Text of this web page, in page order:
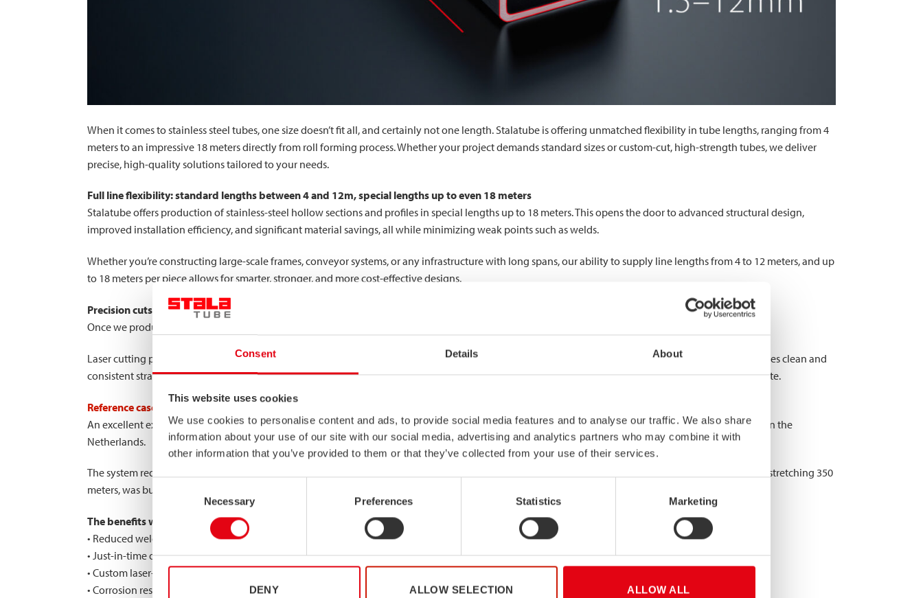
Consent Details About
This website uses cookies
We use cookies to personalise content and ads, to provide social media features and to analyse our traffic. We also share
information about your use of our site with our social media, advertising and analytics partners who may combine it with
other information that you’ve provided to them or that they’ve collected from your use of their services.
Necessary Preferences Statistics Marketing
DENY ALLOW SELECTION ALLOW ALL
When it comes to stainless steel tubes, one size doesn’t fit all, and certainly not one length. Stalatube is offering unmatched flexibility in tube lengths, ranging from 4
meters to an impressive 18 meters directly from roll forming process. Whether your project demands standard sizes or custom-cut, high-strength tubes, we deliver
precise, high-quality solutions tailored to your needs.
Full line flexibility: standard lengths between 4 and 12m, special lengths up to even 18 meters
Stalatube offers production of stainless-steel hollow sections and profiles in special lengths up to 18 meters. This opens the door to advanced structural design,
improved installation efficiency, and significant material savings, all while minimizing weak points such as welds.
Whether you’re constructing large-scale frames, conveyor systems, or any infrastructure with long spans, our ability to supply line lengths from 4 to 12 meters, and up
to 18 meters per piece allows for smarter, stronger, and more cost-effective designs.
Precision cuts with saw and laser
Once we produce tubes at your desired lengths, our in-house saw and laser cutting capabilities enable even greater customization.
Laser cutting provides exceptional accuracy, enabling intricate cuts and clean edges for customized connections. Saw cutting, on the other hand, ensures clean and
consistent straight cuts. By combining both techniques, we can deliver ready-to-assemble components that reduce your on-site work and material waste.
Reference case
: 18m long conveyor system for Verbrugge Terminal
An excellent example of what our special length tubes make possible is the conveyor system project designed by De Regt for Verbrugge Terminals B.V. in the
Netherlands.
The system required 18-meter-long high-strength stainless steel tubes due to an ambitious 18-meter base span between frame supports. The structure, stretching 350
meters, was built in closed-frame form using hollow sections of EN 1.4318 / 301 LN, with dimensions up to 250x150x5 mm.
The benefits were substantial:
• Reduced welded joints, minimizing structural weaknesses
• Just-in-time delivery, enabling fast, disruption-free installation
• Custom laser-cut tubes, ready for assembly
• Corrosion resistance, vital in the port’s aggressive environment